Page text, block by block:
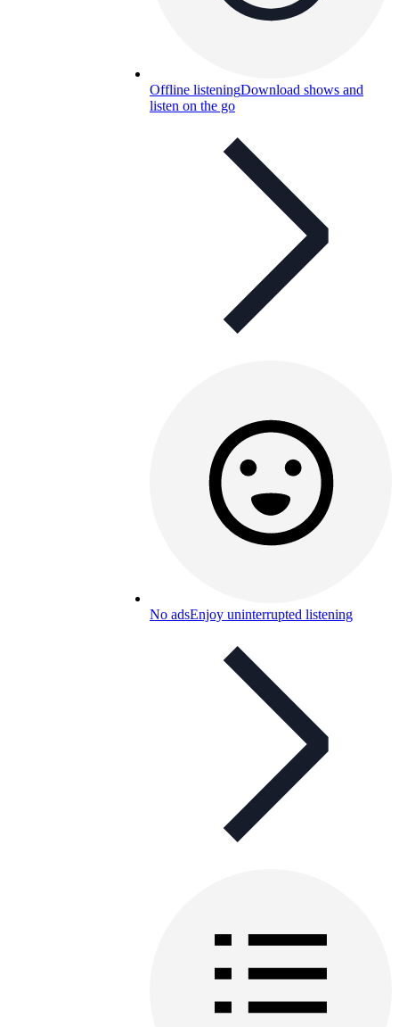
Offline listeningDownload shows and
listen on the go
No adsEnjoy uninterrupted listening